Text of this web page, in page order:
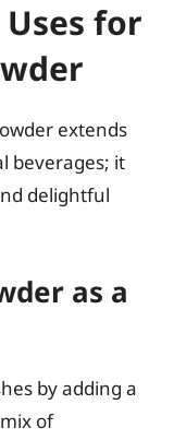
for
extends
beverages; it
delightful
as a
by adding a
of